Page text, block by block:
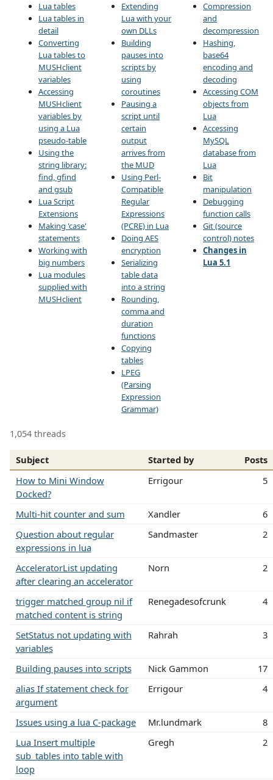
Lua tables
Lua tables in
detail
Converting
Lua tables to
MUSHclient
variables
Accessing
MUSHclient
variables by
using a Lua
pseudo-table
Using the
string library:
find, gfind
and gsub
Lua Script
Extensions
Making 'case'
statements
Working with
big numbers
Lua modules
supplied with
MUSHclient
Extending
Lua with your
own DLLs
Building
pauses into
scripts by
using
coroutines
Pausing a
script until
certain
output
arrives from
the MUD
Using Perl-
Compatible
Regular
Expressions
(PCRE) in Lua
Doing AES
encryption
Serializing
table data
into a string
Rounding,
comma and
duration
functions
Copying
tables
LPEG
(Parsing
Expression
Grammar)
Compression
and
decompression
Hashing,
base64
encoding and
decoding
Accessing COM
objects from
Lua
Accessing
MySQL
database from
Lua
Bit
manipulation
Debugging
function calls
Git (source
control) notes
Changes in
Lua 5.1
1,054 threads
Subject Started by
Posts
How to Mini Window
Docked?
Errigour 5
Multi-hit counter and sum Xandler
6
Question about regular
expressions in lua
Sandmaster 2
AcceleratorList updating
after clearing an accelerator
Norn 2
trigger matched group nil if
matched content is string
Renegadesofcrunk 4
SetStatus not updating with
variables
Rahrah 3
Building pauses into scripts Nick Gammon
17
alias If statement check for
argument
Errigour 4
Issues using a lua C-package Mr.lundmark
8
Lua Insert multiple
sub_tables into table with
loop
Gregh 2